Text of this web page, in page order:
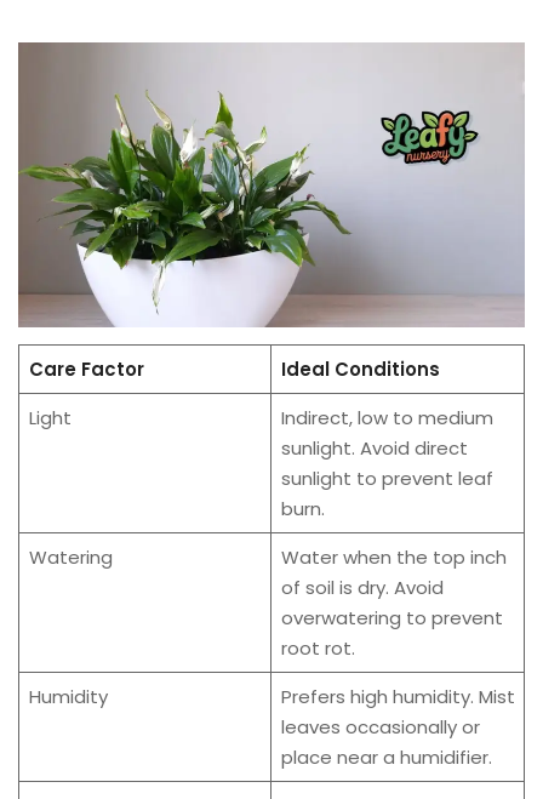
Care Factor
Ideal Conditions
Light
Indirect, low to medium
sunlight. Avoid direct
sunlight to prevent leaf
burn.
Watering
Water when the top inch
of soil is dry. Avoid
overwatering to prevent
root rot.
Humidity
Prefers high humidity. Mist
leaves occasionally or
place near a humidifier.